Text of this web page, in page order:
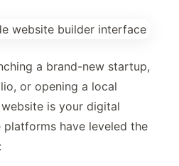
a brand-new startup,
or opening a local
is your digital
platforms have leveled the